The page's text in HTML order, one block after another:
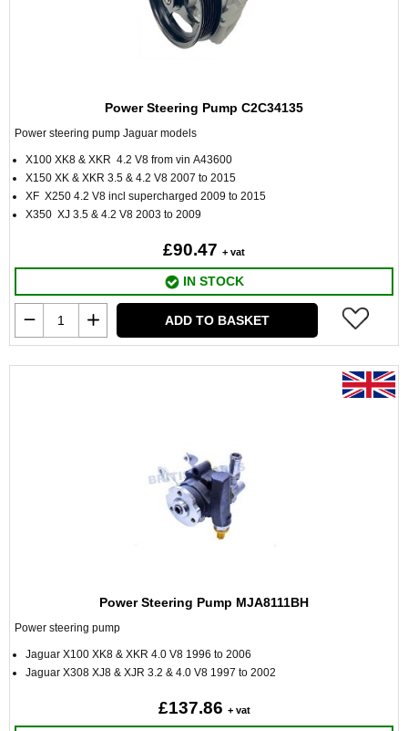
Power Steering Pump C2C34135
Power steering pump Jaguar models
X100 XK8 & XKR 4.2 V8 from vin A43600
X150 XK & XKR 3.5 & 4.2 V8 2007 to 2015
XF X250 4.2 V8 incl supercharged 2009 to 2015
X350 XJ 3.5 & 4.2 V8 2003 to 2009
£90.47 + vat
IN STOCK
ADD TO BASKET
Power Steering Pump MJA8111BH
Power steering pump
Jaguar X100 XK8 & XKR 4.0 V8 1996 to 2006
Jaguar X308 XJ8 & XJR 3.2 & 4.0 V8 1997 to 2002
£137.86 + vat